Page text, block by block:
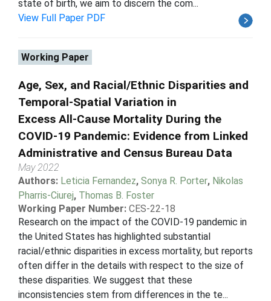
state of birth, we aim to discern the com...
View Full Paper PDF
Working Paper
Age, Sex, and Racial/Ethnic Disparities and
Temporal-Spatial Variation in
Excess All-Cause Mortality During the
COVID-19 Pandemic: Evidence from Linked
Administrative and Census Bureau Data
May 2022
Authors: Leticia Fernandez, Sonya R. Porter, Nikolas
Pharris-Ciurej, Thomas B. Foster
Working Paper Number: CES-22-18
Research on the impact of the COVID-19 pandemic in
the United States has highlighted substantial
racial/ethnic disparities in excess mortality, but reports
often differ in the details with respect to the size of
these disparities. We suggest that these
inconsistencies stem from differences in the te...